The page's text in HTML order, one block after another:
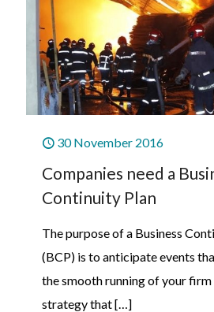
30 November 2016
Companies need a
Continuity Plan
The purpose of a Business
(BCP) is to anticipate events
the smooth running of your firm
strategy that[…]